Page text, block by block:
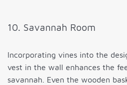
10. Savannah Room
Incorporating vines into the
vest in the wall enhances the
savannah. Even the wooden